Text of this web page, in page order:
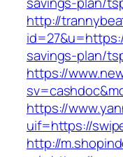
http://
savings-plan/
https://
https://
uif=https://
http://